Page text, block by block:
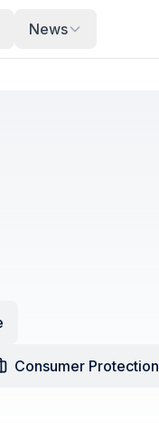
News
Consumer Protection